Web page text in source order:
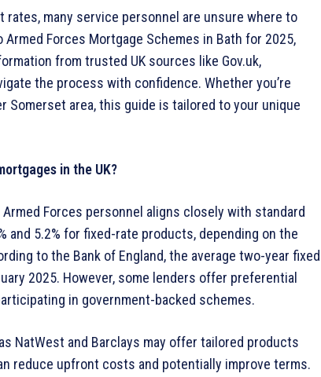
many service personnel are unsure where to
Forces Mortgage Schemes in Bath for 2025,
from trusted UK sources like Gov.uk,
the process with confidence. Whether you’re
Somerset area, this guide is tailored to your unique
in the UK?
Forces personnel aligns closely with standard
and 5.2% for fixed-rate products, depending on the
to the Bank of England, the average two-year fixed
2025. However, some lenders offer preferential
in government-backed schemes.
NatWest and Barclays may offer tailored products
reduce upfront costs and potentially improve terms.